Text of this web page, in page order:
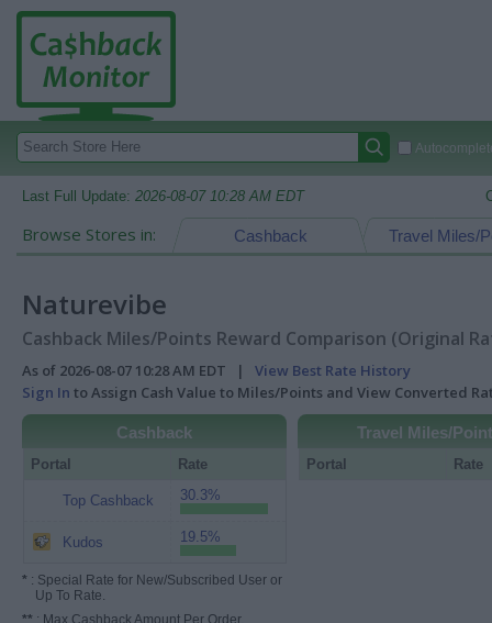
Last Full Update: 2026-08-07 10:28 AM EDT
Browse Stores in: Travel Miles/
Cashback
Naturevibe
Cashback Miles/Points Reward Comparison (Original
As of 2026-08-07 10:28 AM EDT | View Best Rate History
Sign In to Assign Cash Value to Miles/Points and View Converted
Cashback
Portal Rate
Top Cashback 30.3%
Kudos 19.5%
* : Special Rate for New/Subscribed User or
Up To Rate.
** : Max Cashback Amount Per Order.
Travel Miles/
Portal Rate